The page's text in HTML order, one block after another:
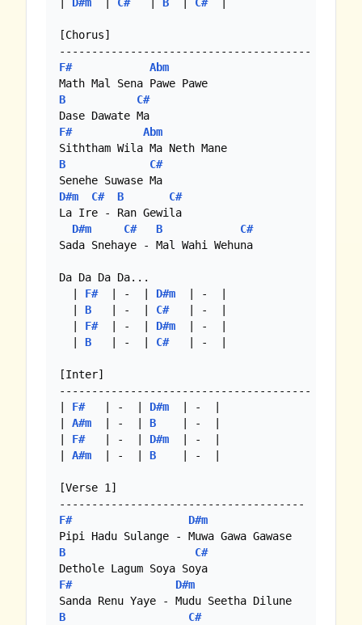
[Chorus]
F#
Abm
B
C#
F#
Abm
B
C#
D#m
C# B
C#
La Ire - Ran Gewila
D#m
C# B
C#
Sada Snehaye - Mal Wahi Wehuna
Da Da Da Da...
  |
F#
  | -  |
D#m
  | -  |
  |
B
   | -  |
C#
   | -  |
  |
F#
  | -  |
D#m
  | -  |
  |
B
   | -  |
C#
   | -  |
[Inter]
---------------------------------------
| F#
   | -  |
D#m
  | -  |
| A#m
  | -  |
B
    | -  |
| F#
   | -  |
D#m
  | -  |
| A#m
  | -  |
B
    | -  |
[Verse 1]
F#
D#m
B
C#
F#
D#m
B
C#